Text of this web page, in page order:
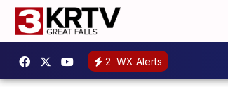
2 WX Alerts